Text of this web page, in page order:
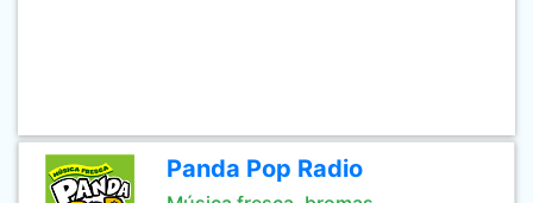
Panda Pop Radio